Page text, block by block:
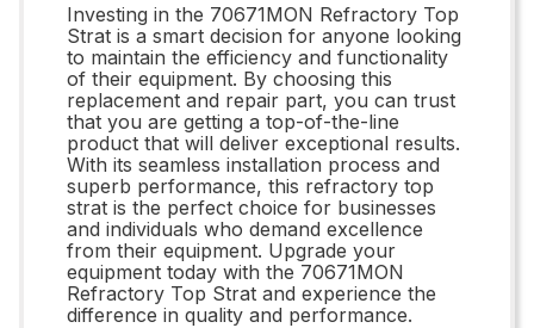
Investing in the 70671MON Refractory Top
Strat is a smart decision for anyone looking
to maintain the efficiency and functionality
of their equipment. By choosing this
replacement and repair part, you can trust
that you are getting a top-of-the-line
product that will deliver exceptional results.
With its seamless installation process and
superb performance, this refractory top
strat is the perfect choice for businesses
and individuals who demand excellence
from their equipment. Upgrade your
equipment today with the 70671MON
Refractory Top Strat and experience the
difference in quality and performance.